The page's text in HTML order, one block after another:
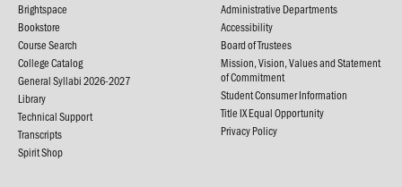
Brightspace
Bookstore
Course Search
College Catalog
General Syllabi 2026-2027
Library
Technical Support
Transcripts
Spirit Shop
Administrative Departments
Accessibility
Board of Trustees
Mission, Vision, Values and Statement
of Commitment
Student Consumer Information
Title IX Equal Opportunity
Privacy Policy